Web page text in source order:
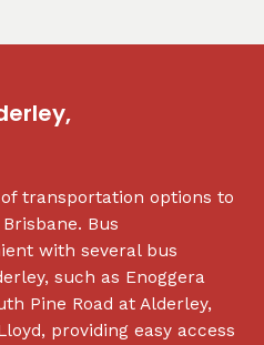
transportation options to
Bus
with several bus
such as Enoggera
Pine Road at Alderley,
providing easy access